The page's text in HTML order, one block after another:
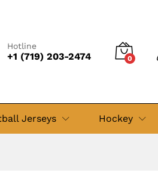
Hotline
+1 (719) 203-2474 0
Jerseys Hockey